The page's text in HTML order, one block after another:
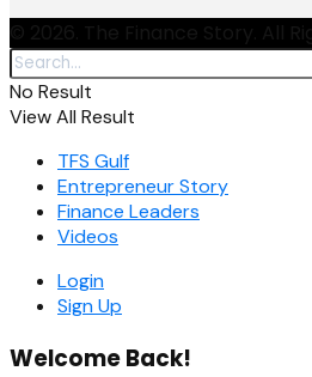
No Result
View All Result
TFS Gulf
Entrepreneur Story
Finance Leaders
Videos
Login
Sign Up
Welcome Back!